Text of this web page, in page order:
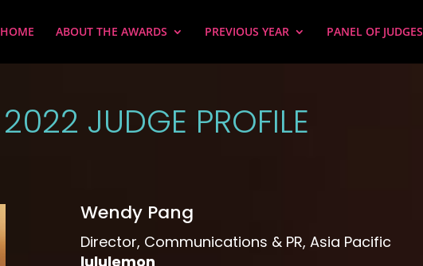
HOME ABOUT THE AWARDS PREVIOUS YEAR PANEL OF JUDGES
2022 JUDGE PROFILE
Wendy Pang
Director, Communications & PR, Asia Pacific
lululemon